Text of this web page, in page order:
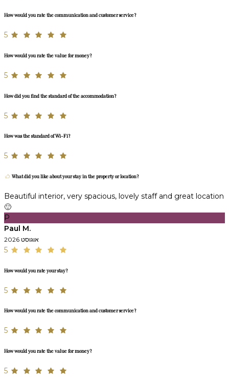
How would you rate the communication and customer service?
5
How would you rate the value for money?
5
How did you find the standard of the accommodation?
5
How was the standard of Wi-Fi?
5
What did you like about your stay in the property or location?
Beautiful interior, very spacious, lovely staff and great location
🙂
P
Paul M.
אוגוסט 2026
5
How would you rate your stay?
5
How would you rate the communication and customer service?
5
How would you rate the value for money?
5